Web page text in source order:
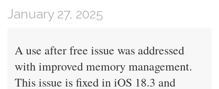
January 27, 2025
A use after free issue was addressed
with improved memory management.
This issue is fixed in iOS 18.3 and